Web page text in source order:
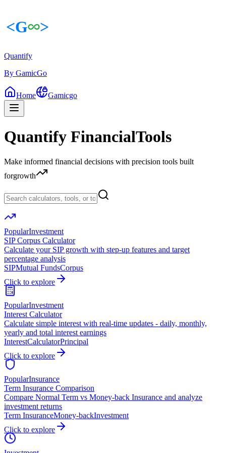
Quantify
By GamicGo
Home Gamicgo
Quantify FinancialTools
Make informed financial decisions with precision tools built
forgrowth
PopularInvestment
SIP Corpus Calculator
Calculate your SIP growth with step-up features and target
percentage analysis
SIPMutual FundsCorpus
Click to explore
PopularInvestment
Interest Calculator
Calculate simple interest with real-time updates - daily, monthly,
yearly and total interest earnings
InterestCalculatorPrincipal
Click to explore
PopularInsurance
Term Insurance Comparison
Compare Normal Term vs Money-back Insurance and analyze
investment returns
Term InsuranceMoney-backInvestment
Click to explore